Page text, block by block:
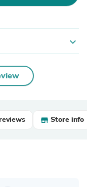
expand_more
Store info